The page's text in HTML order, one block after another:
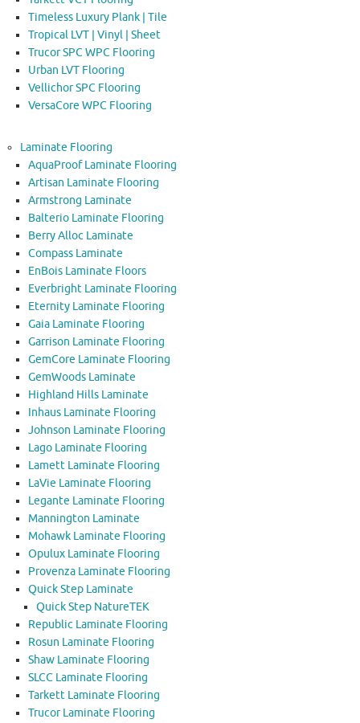
Timeless Luxury Plank | Tile
Tropical LVT | Vinyl | Sheet
Trucor SPC WPC Flooring
Urban LVT Flooring
Vellichor SPC Flooring
VersaCore WPC Flooring
Laminate Flooring
AquaProof Laminate Flooring
Artisan Laminate Flooring
Armstrong Laminate
Balterio Laminate Flooring
Berry Alloc Laminate
Compass Laminate
EnBois Laminate Floors
Everbright Laminate Flooring
Eternity Laminate Flooring
Gaia Laminate Flooring
Garrison Laminate Flooring
GemCore Laminate Flooring
GemWoods Laminate
Highland Hills Laminate
Inhaus Laminate Flooring
Johnson Laminate Flooring
Lago Laminate Flooring
Lamett Laminate Flooring
LaVie Laminate Flooring
Legante Laminate Flooring
Mannington Laminate
Mohawk Laminate Flooring
Opulux Laminate Flooring
Provenza Laminate Flooring
Quick Step Laminate
Quick Step NatureTEK
Republic Laminate Flooring
Rosun Laminate Flooring
Shaw Laminate Flooring
SLCC Laminate Flooring
Tarkett Laminate Flooring
Trucor Laminate Flooring